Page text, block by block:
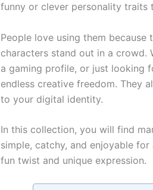
funny or clever personality traits
People love using them
characters stand out in a crowd.
a gaming profile, or just looking
endless creative freedom. They
to your digital identity.
In this collection, you will find
simple, catchy, and enjoyable
fun twist and unique expression.